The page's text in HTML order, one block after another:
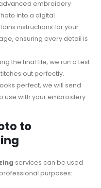
embroidery
into a digital
instructions for your
ensuring every detail is
the final file, we run a test
out perfectly.
perfect, we will send
use with your embroidery
to
services can be used
purposes: